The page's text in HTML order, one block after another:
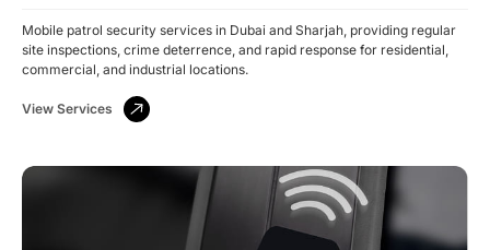
Mobile patrol security services in Dubai and Sharjah, providing regular
site inspections, crime deterrence, and rapid response for residential,
commercial, and industrial locations.
View Services